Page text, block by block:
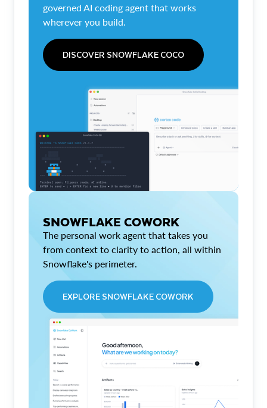
governed AI coding agent that works
wherever you build.
DISCOVER SNOWFLAKE COCO
SNOWFLAKE COWORK
The personal work agent that takes you
from context to clarity to action, all within
Snowflake's perimeter.
EXPLORE SNOWFLAKE COWORK